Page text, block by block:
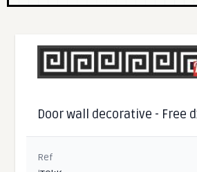
Door wall decorative - Free
Ref